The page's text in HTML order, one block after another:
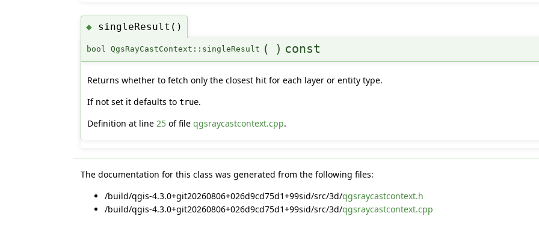
◆ singleResult()
bool QgsRayCastContext::singleResult ( ) const
Returns whether to fetch only the closest hit for each layer or entity type.
If not set it defaults totrue.
Definition at line25 of fileqgsraycastcontext.cpp.
The documentation for this class was generated from the following files:
/build/qgis-4.3.0+git20260806+026d9cd75d1+99sid/src/3d/qgsraycastcontext.h
/build/qgis-4.3.0+git20260806+026d9cd75d1+99sid/src/3d/qgsraycastcontext.cpp